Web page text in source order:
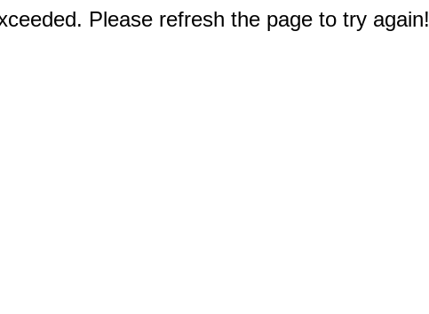
Please refresh the page to try again!